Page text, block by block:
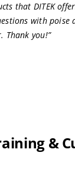
that DITEK
with poise
Thank you!”
&